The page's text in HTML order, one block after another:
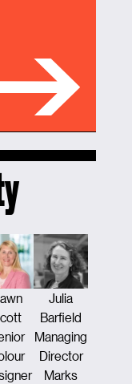
Julia
Barfield
Managing
Director
Marks